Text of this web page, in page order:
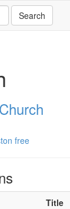
free
Title